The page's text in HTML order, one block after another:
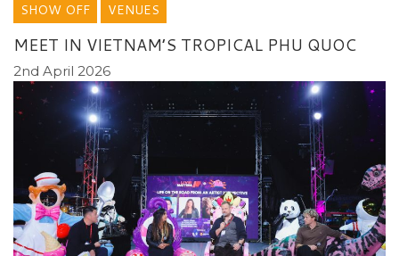
SHOW OFF VENUES
MEET IN VIETNAM’S TROPICAL PHU QUOC
2nd April 2026